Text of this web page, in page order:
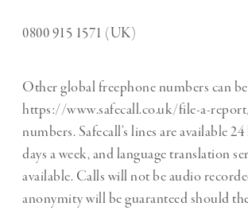
0800 915 1571 (UK)
Other global freephone numbers can
https://www.safecall.co.uk/file-a-
numbers. Safecall’s lines are available
days a week, and language translation
available. Calls will not be audio
anonymity will be guaranteed should